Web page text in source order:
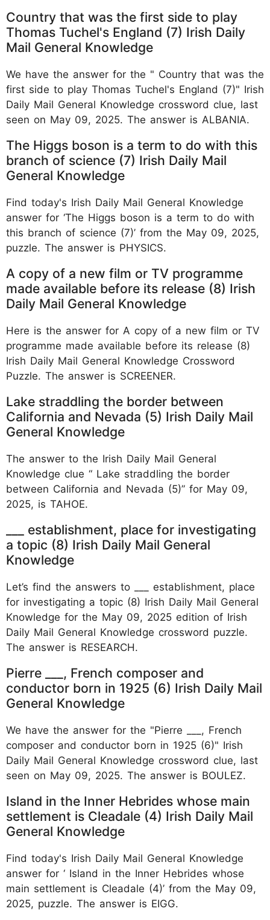
Country that was the first side to play
Thomas Tuchel's England (7) Irish Daily
Mail General Knowledge
We have the answer for the " Country that was the
first side to play Thomas Tuchel's England (7)" Irish
Daily Mail General Knowledge crossword clue, last
seen on May 09, 2025. The answer is ALBANIA.
The Higgs boson is a term to do with this
branch of science (7) Irish Daily Mail
General Knowledge
Find today's Irish Daily Mail General Knowledge
answer for ‘The Higgs boson is a term to do with
this branch of science (7)’ from the May 09, 2025,
puzzle. The answer is PHYSICS.
A copy of a new film or TV programme
made available before its release (8) Irish
Daily Mail General Knowledge
Here is the answer for A copy of a new film or TV
programme made available before its release (8)
Irish Daily Mail General Knowledge Crossword
Puzzle. The answer is SCREENER.
Lake straddling the border between
California and Nevada (5) Irish Daily Mail
General Knowledge
The answer to the Irish Daily Mail General
Knowledge clue “ Lake straddling the border
between California and Nevada (5)” for May 09,
2025, is TAHOE.
___ establishment, place for investigating
a topic (8) Irish Daily Mail General
Knowledge
Let’s find the answers to ___ establishment, place
for investigating a topic (8) Irish Daily Mail General
Knowledge for the May 09, 2025 edition of Irish
Daily Mail General Knowledge crossword puzzle.
The answer is RESEARCH.
Pierre ___, French composer and
conductor born in 1925 (6) Irish Daily Mail
General Knowledge
We have the answer for the "Pierre ___, French
composer and conductor born in 1925 (6)" Irish
Daily Mail General Knowledge crossword clue, last
seen on May 09, 2025. The answer is BOULEZ.
Island in the Inner Hebrides whose main
settlement is Cleadale (4) Irish Daily Mail
General Knowledge
Find today's Irish Daily Mail General Knowledge
answer for ‘ Island in the Inner Hebrides whose
main settlement is Cleadale (4)’ from the May 09,
2025, puzzle. The answer is EIGG.